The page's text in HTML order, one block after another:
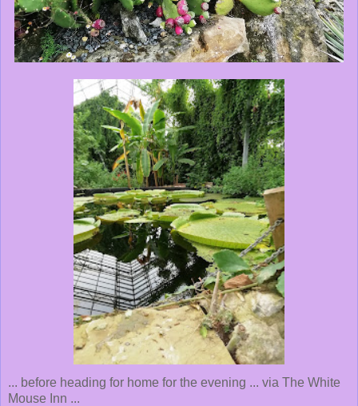
... before heading for home for the evening ... via The White
Mouse Inn ...